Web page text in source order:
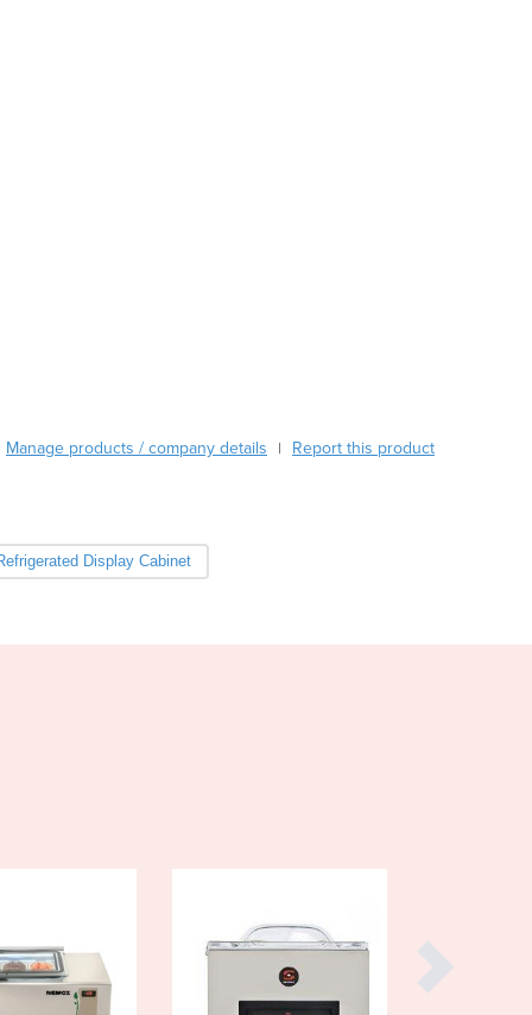
Burkina Faso
Cabo Verde
Cambodia
Croatia
Cuba
Cyprus
Manage products / company details | Report this product
Display Cabinet